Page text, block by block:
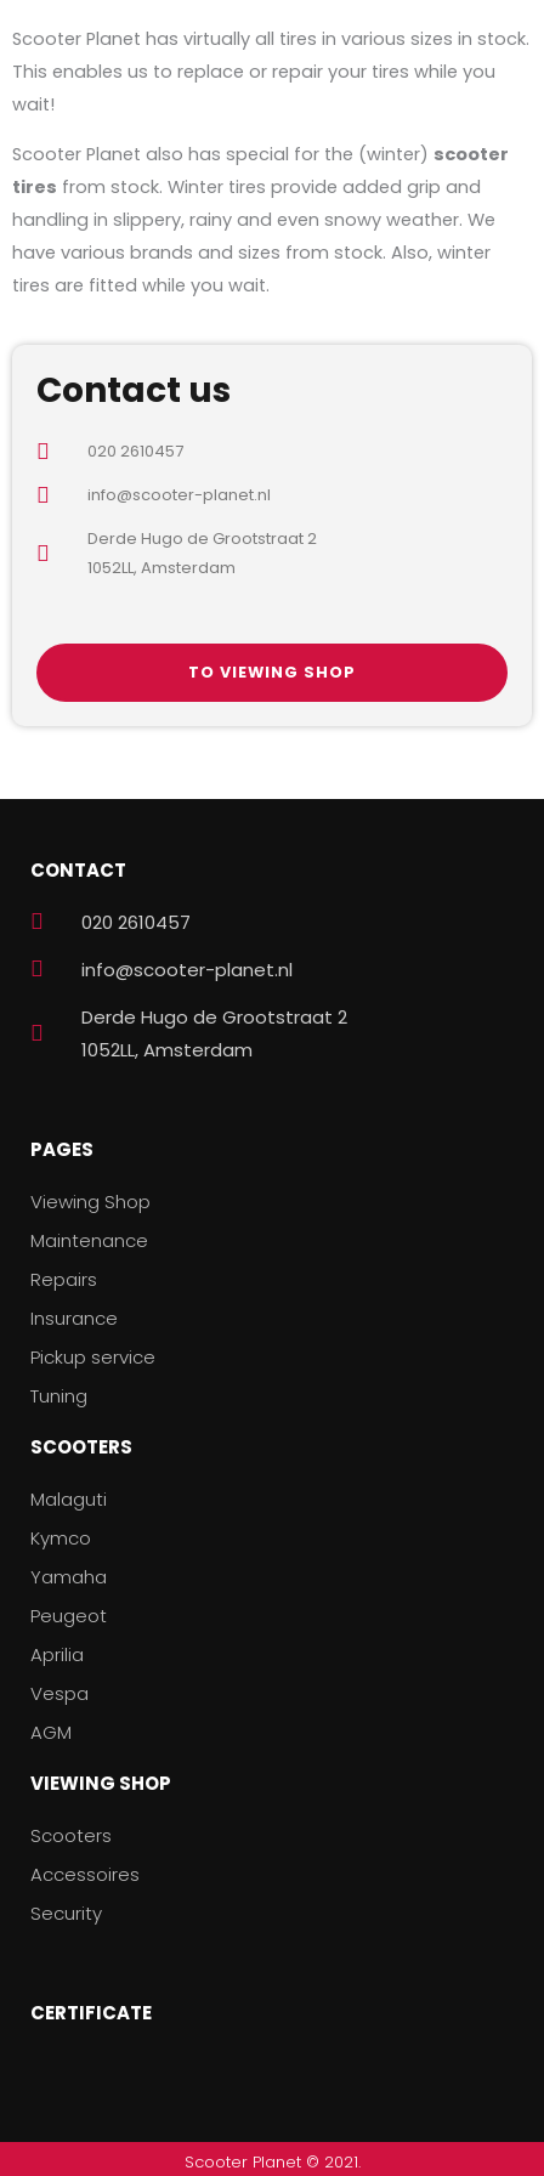
Scooter Planet has virtually all tires in various sizes in stock.
This enables us to replace or repair your tires while you
wait!
Scooter Planet also has special for the (winter) scooter
tires from stock. Winter tires provide added grip and
handling in slippery, rainy and even snowy weather. We
have various brands and sizes from stock. Also, winter
tires are fitted while you wait.
Contact us
020 2610457
info@scooter-planet.nl
Derde Hugo de Grootstraat 2
1052LL, Amsterdam
TO VIEWING SHOP
CONTACT
020 2610457
info@scooter-planet.nl
Derde Hugo de Grootstraat 2
1052LL, Amsterdam
PAGES
Viewing Shop
Maintenance
Repairs
Insurance
Pickup service
Tuning
SCOOTERS
Malaguti
Kymco
Yamaha
Peugeot
Aprilia
Vespa
AGM
VIEWING SHOP
Scooters
Accessoires
Security
CERTIFICATE
Scooter Planet © 2021.